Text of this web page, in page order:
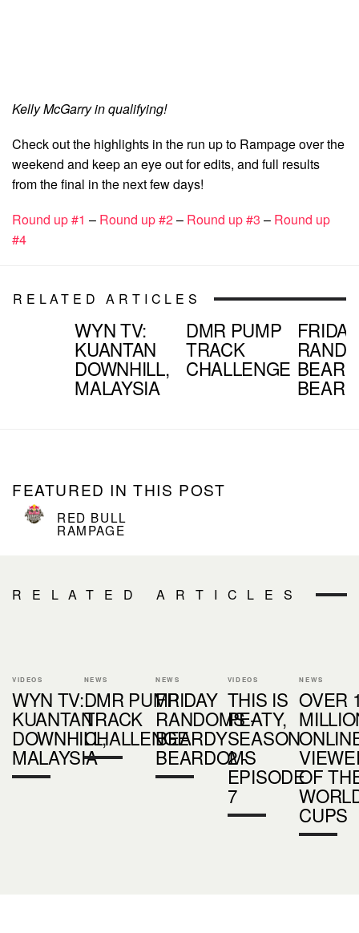
Kelly McGarry in qualifying!
Check out the highlights in the run up to Rampage over the
weekend and keep an eye out for edits, and full results
from the final in the next few days!
Round up #1 – Round up #2– Round up #3 – Round up
#4
RELATED ARTICLES
WYN TV:
KUANTAN
DOWNHILL,
MALAYSIA
DMR PUMP
TRACK
CHALLENGE
FRIDAY
FEATURED IN THIS POST
RED BULL
RAMPAGE
RELATED ARTICLES
VIDEOS
WYN TV:
KUANTAN
DOWNHILL,
MALAYSIA
NEWS
DMR PUMP
TRACK
CHALLENGE
NEWS
FRIDAY
RANDOMS -
BEARDY
BEARDOMS
VIDEOS
THIS IS
PEATY,
SEASON
2 -
EPISODE
7
NEWS
OVER
OF
CUPS